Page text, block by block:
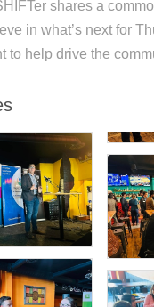
shares a
in what’s next for
to help drive the